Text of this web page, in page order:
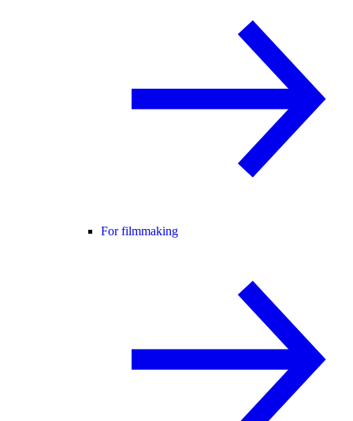
For filmmaking